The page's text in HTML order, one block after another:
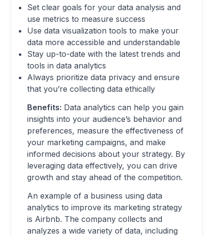
Set clear goals for your data analysis and
use metrics to measure success
Use data visualization tools to make your
data more accessible and understandable
Stay up-to-date with the latest trends and
tools in data analytics
Always prioritize data privacy and ensure
that you’re collecting data ethically
Benefits: Data analytics can help you gain
insights into your audience’s behavior and
preferences, measure the effectiveness of
your marketing campaigns, and make
informed decisions about your strategy. By
leveraging data effectively, you can drive
growth and stay ahead of the competition.
An example of a business using data
analytics to improve its marketing strategy
is Airbnb. The company collects and
analyzes a wide variety of data, including